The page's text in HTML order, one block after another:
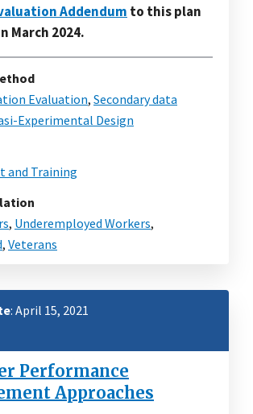
Addendum to this plan
March 2024.
Evaluation, Secondary data
Experimental Design
and Training
, Underemployed Workers,
, Veterans
: April 15, 2021
Performance
Approaches